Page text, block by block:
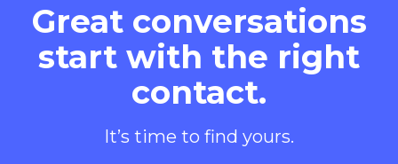
Great conversations
start with the right
contact.
It’s time to find yours.